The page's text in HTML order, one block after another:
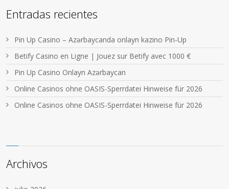
Entradas recientes
Pin Up Casino – Azərbaycanda onlayn kazino Pin-Up
Betify Casino en Ligne | Jouez sur Betify avec 1000 €
Pin Up Casino Onlayn Azərbaycan
Online Casinos ohne OASIS-Sperrdatei Hinweise für 2026
Online Casinos ohne OASIS-Sperrdatei Hinweise für 2026
Archivos